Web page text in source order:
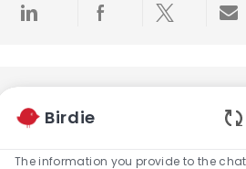
Share via LinkedInShare via Facebook
Share via
You'll receive updates once a
Enter Email address (Required)
Birdie
The information you provide to the